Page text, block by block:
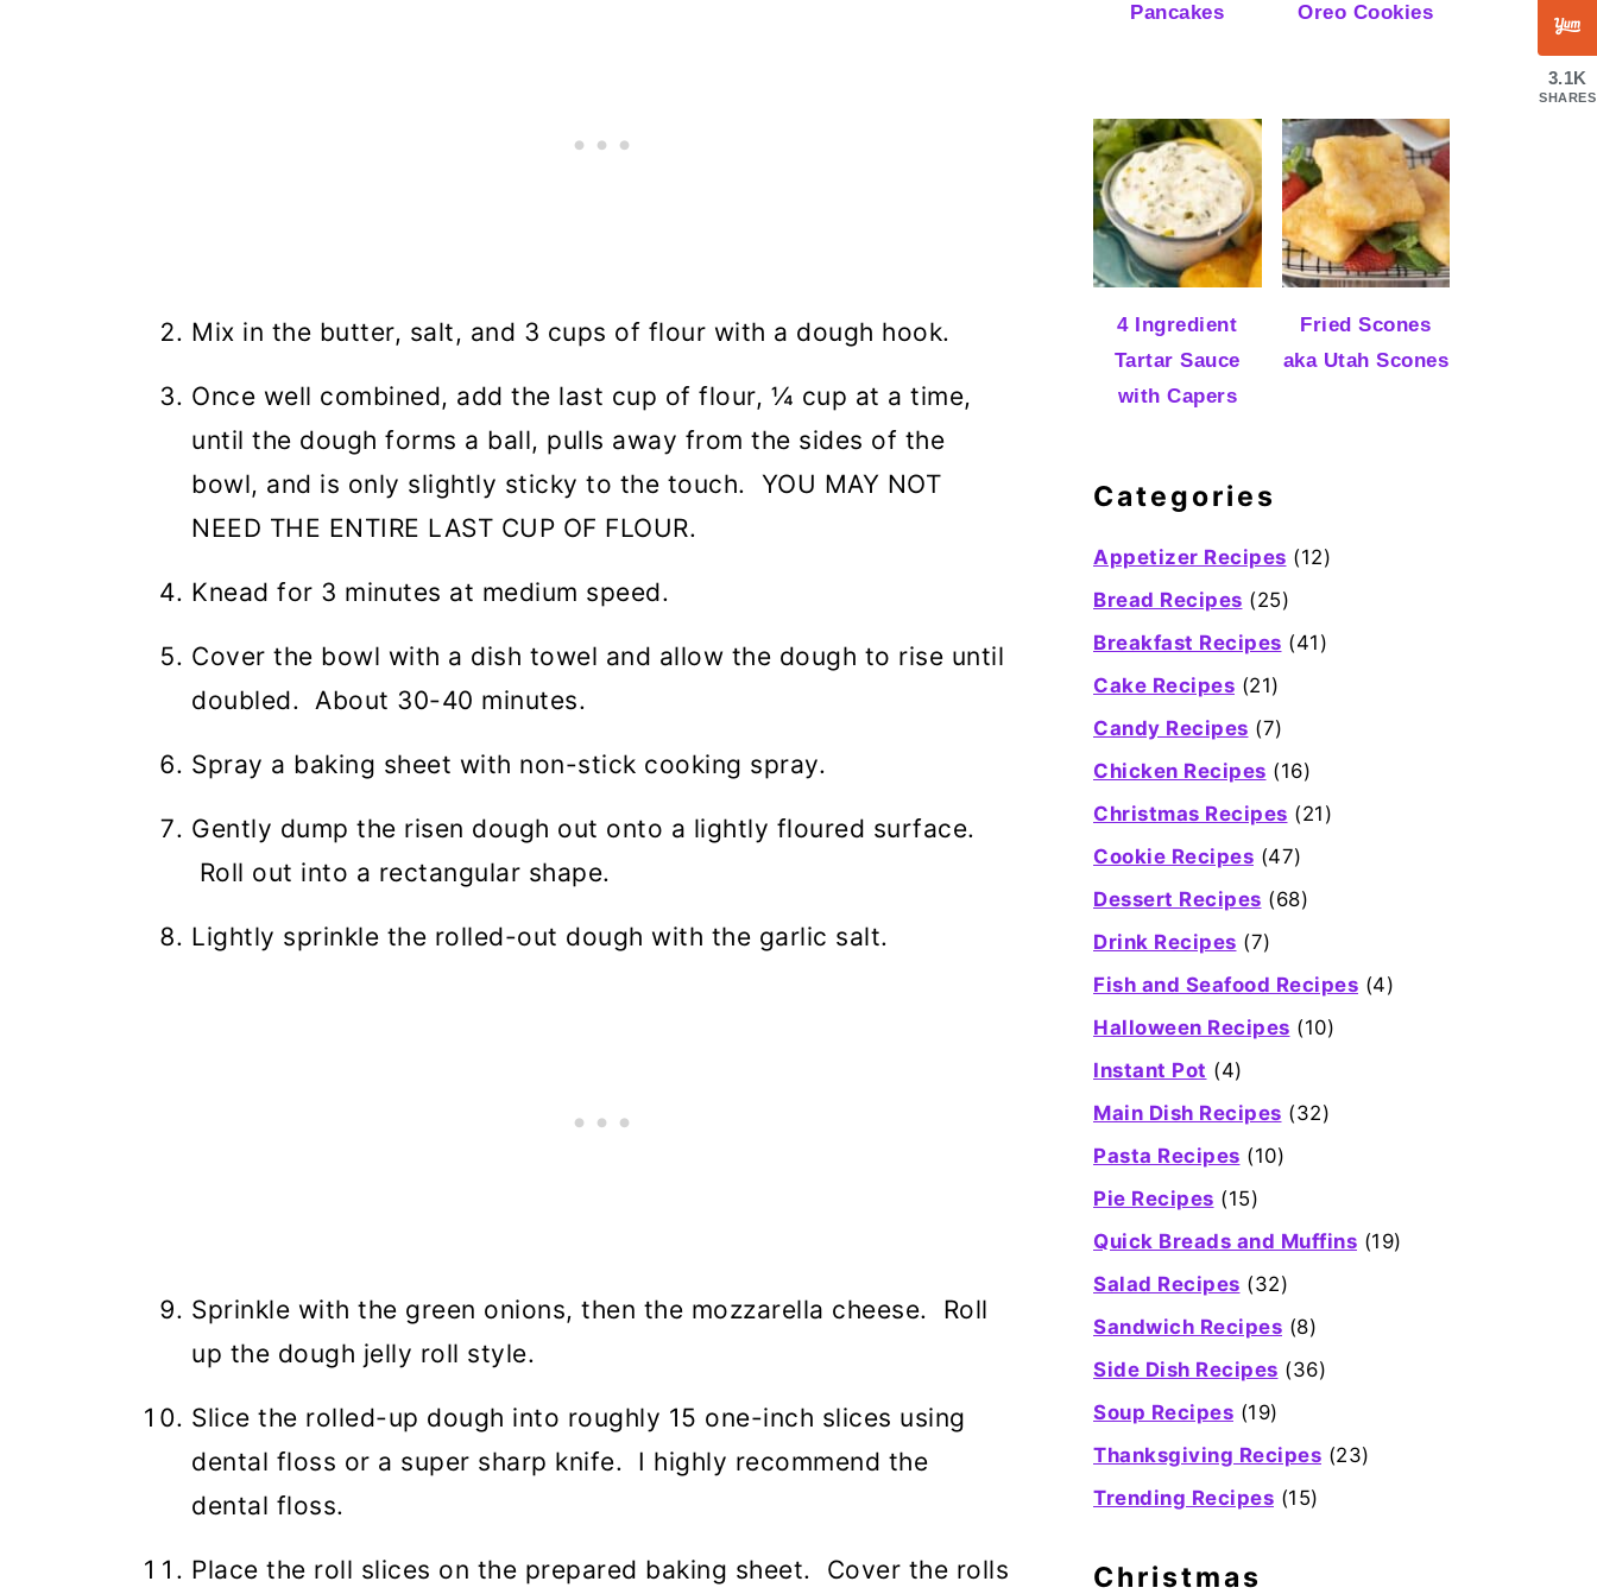
Mix in the butter, salt, and 3 cups of flour with a dough hook.
Once well combined, add the last cup of flour, ¼ cup at a time,
until the dough forms a ball, pulls away from the sides of the
bowl, and is only slightly sticky to the touch. YOU MAY NOT
NEED THE ENTIRE LAST CUP OF FLOUR.
Knead for 3 minutes at medium speed.
Cover the bowl with a dish towel and allow the dough to rise until
doubled. About 30-40 minutes.
Spray a baking sheet with non-stick cooking spray.
Gently dump the risen dough out onto a lightly floured surface.
Roll out into a rectangular shape.
Lightly sprinkle the rolled-out dough with the garlic salt.
Sprinkle with the green onions, then the mozzarella cheese. Roll
up the dough jelly roll style.
Slice the rolled-up dough into roughly 15 one-inch slices using
dental floss or a super sharp knife. I highly recommend the
dental floss.
Place the roll slices on the prepared baking sheet. Cover the rolls
Pancakes
Oreo Cookies
4 Ingredient
Tartar Sauce
with Capers
Fried Scones
aka Utah Scones
Categories
Appetizer Recipes (12)
Bread Recipes (25)
Breakfast Recipes (41)
Cake Recipes (21)
Candy Recipes (7)
Chicken Recipes (16)
Christmas Recipes (21)
Cookie Recipes (47)
Dessert Recipes (68)
Drink Recipes (7)
Fish and Seafood Recipes (4)
Halloween Recipes (10)
Instant Pot (4)
Main Dish Recipes (32)
Pasta Recipes (10)
Pie Recipes (15)
Quick Breads and Muffins (19)
Salad Recipes (32)
Sandwich Recipes (8)
Side Dish Recipes (36)
Soup Recipes (19)
Thanksgiving Recipes (23)
Trending Recipes (15)
Christmas
3.1K
SHARES